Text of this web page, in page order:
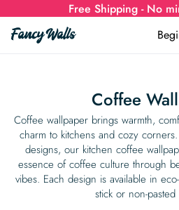
Free Shipping - No
Wallpaper
Show all
Wall Murals
Coffee
Coffee wallpaper brings warmth,
charm to kitchens and cozy
designs, our kitchen coffee
essence of coffee culture through
vibes. Each design is available in
stick or non-pasted